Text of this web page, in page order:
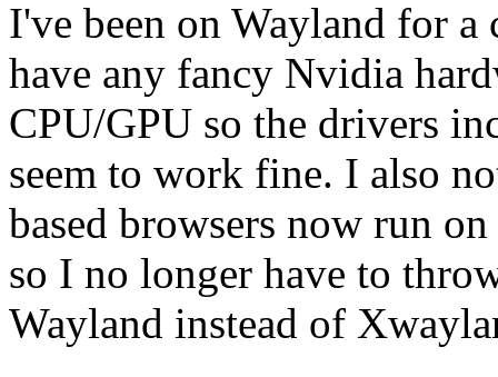
I've been on Wayland for
have any fancy Nvidia
CPU/GPU so the drivers
seem to work fine. I also
based browsers now run
so I no longer have to
Wayland instead of